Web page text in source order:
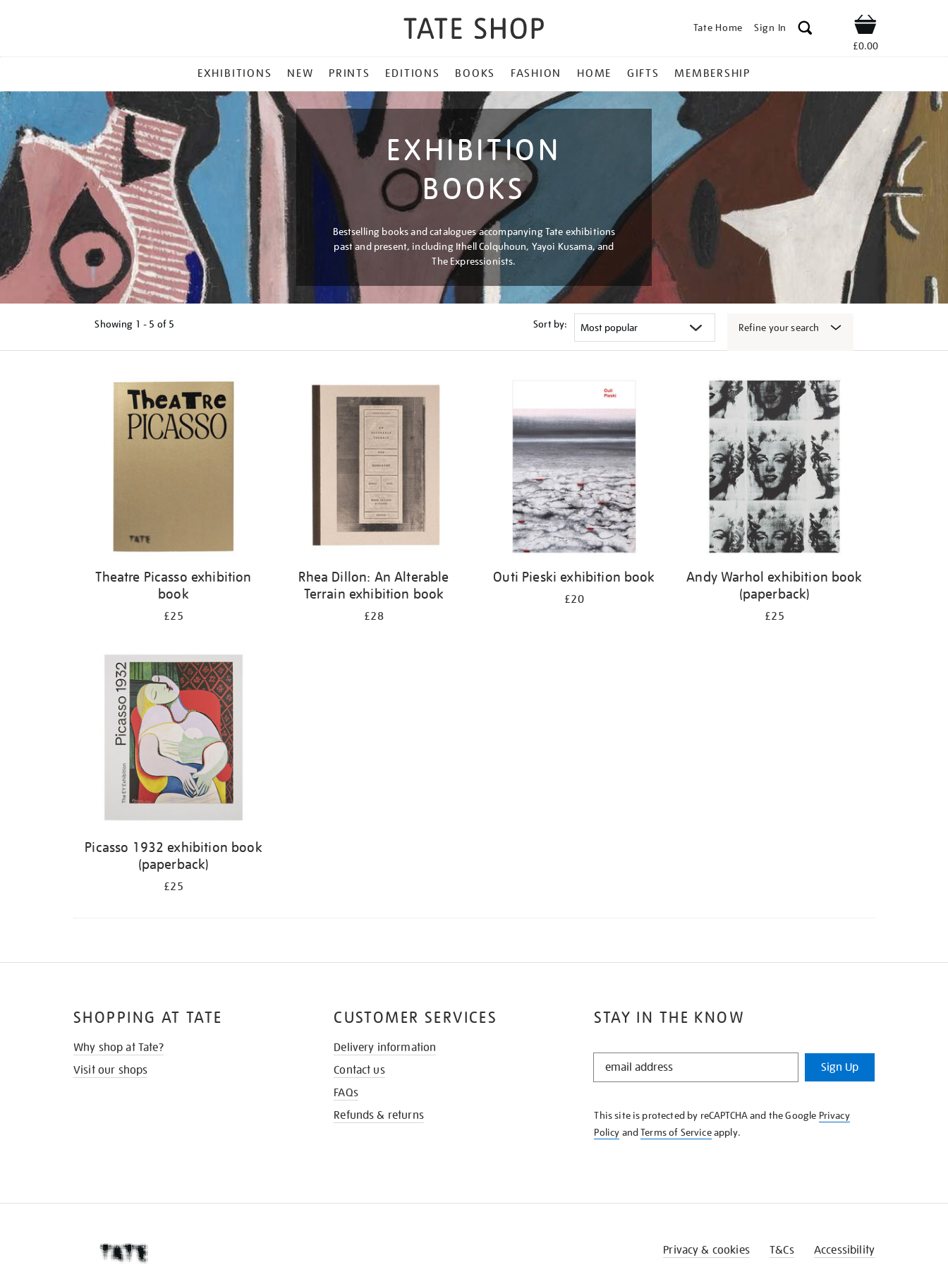
Tate Home Sign In Shop
£0.00
MENU
EXHIBITIONS NEW PRINTS EDITIONS BOOKS FASHION HOME GIFTS MEMBERSHIP
EXHIBITION
BOOKS
Bestselling books and catalogues accompanying Tate exhibitions
past and present, including Ithell Colquhoun, Yayoi Kusama, and
The Expressionists.
Showing 1 - 5 of 5 Sort by: Refine your search
Theatre Picasso exhibition
book
£25
Rhea Dillon: An Alterable
Terrain exhibition book
£28
Outi Pieski exhibition book
£20
Andy Warhol exhibition book
(paperback)
£25
Picasso 1932 exhibition book
(paperback)
£25
STAY IN THE KNOW
STAY
KNOW
Sign Up
This site is protected by reCAPTCHA and the Google Privacy
Policy andTerms of Serviceapply.
SHOPPING AT TATE
Why shop at Tate?
Visit our shops
CUSTOMER SERVICES
Delivery information
Contact us
FAQs
Refunds & returns
Privacy & cookies T&Cs Accessibility